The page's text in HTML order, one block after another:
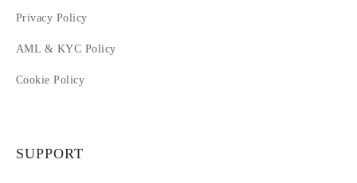
Privacy Policy
AML & KYC Policy
Cookie Policy
SUPPORT